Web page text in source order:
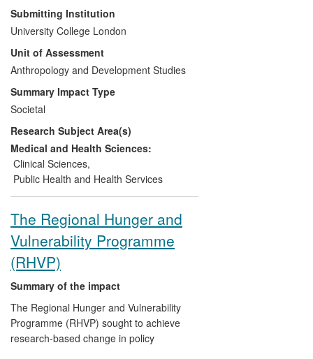
resources and diagnostic tools, such as
the inclusion of culture-bound syndromes
in the Diagnostic and Statistical Manual of
Mental Disorders (DSM). In Bhutan,
research was instrumental in improving
the country's nascent psychiatric health
services and directing them towards an
appreciation of local contexts whilst
applying Western medical practices. In
Myanmar, research led to the
development of an important vulnerability
assessment tool following Cyclone Nargis,
assistance should be directed.
Submitting Institution
University College London
Unit of Assessment
Anthropology and Development Studies
Summary Impact Type
Societal
Research Subject Area(s)
Medical and Health Sciences:
Clinical Sciences,
Public Health and Health Services
The Regional Hunger and
Vulnerability Programme
(RHVP)
Summary of the impact
The Regional Hunger and Vulnerability
Programme (RHVP) sought to achieve
research-based change in policy